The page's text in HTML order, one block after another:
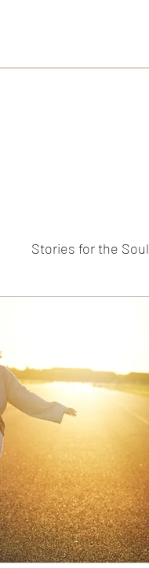
Stories for the Soul